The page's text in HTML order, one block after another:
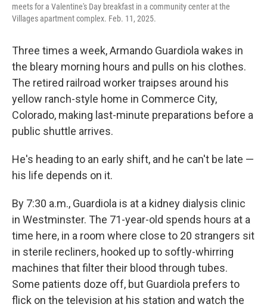
meets for a Valentine's Day breakfast in a community center at the
Villages apartment complex. Feb. 11, 2025.
Three times a week, Armando Guardiola wakes in
the bleary morning hours and pulls on his clothes.
The retired railroad worker traipses around his
yellow ranch-style home in Commerce City,
Colorado, making last-minute preparations before a
public shuttle arrives.
He's heading to an early shift, and he can't be late —
his life depends on it.
By 7:30 a.m., Guardiola is at a kidney dialysis clinic
in Westminster. The 71-year-old spends hours at a
time here, in a room where close to 20 strangers sit
in sterile recliners, hooked up to softly-whirring
machines that filter their blood through tubes.
Some patients doze off, but Guardiola prefers to
flick on the television at his station and watch the